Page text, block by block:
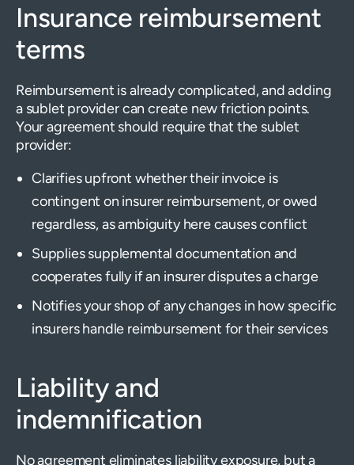
Insurance reimbursement
terms
Reimbursement is already complicated, and adding
a sublet provider can create new friction points.
Your agreement should require that the sublet
provider:
Clarifies upfront whether their invoice is
contingent on insurer reimbursement, or owed
regardless, as ambiguity here causes conflict
Supplies supplemental documentation and
cooperates fully if an insurer disputes a charge
Notifies your shop of any changes in how specific
insurers handle reimbursement for their services
Liability and
indemnification
No agreement eliminates liability exposure, but a